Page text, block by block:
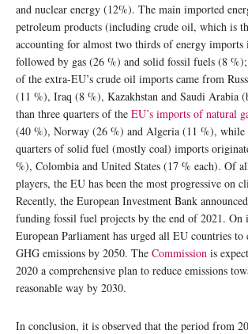
and nuclear energy (12%). The main imported
petroleum products (including crude oil, which is
accounting for almost two thirds of energy imports
followed by gas (26 %) and solid fossil fuels (8
of the extra-EU’s crude oil imports came from
(11 %), Iraq (8 %), Kazakhstan and Saudi Arabia
than three quarters of the EU’s imports of natural
(40 %), Norway (26 %) and Algeria (11 %), while
quarters of solid fuel (mostly coal) imports
%), Colombia and United States (17 % each). Of
players, the EU has been the most progressive on
Recently, the European Investment Bank
funding fossil fuel projects by the end of 2021. On
European Parliament has urged all EU countries
GHG emissions by 2050. The Commission is
2020 a comprehensive plan to reduce emissions
reasonable way by 2030.
In conclusion, it is observed that the period from